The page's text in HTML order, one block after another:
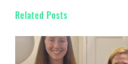
Related Posts